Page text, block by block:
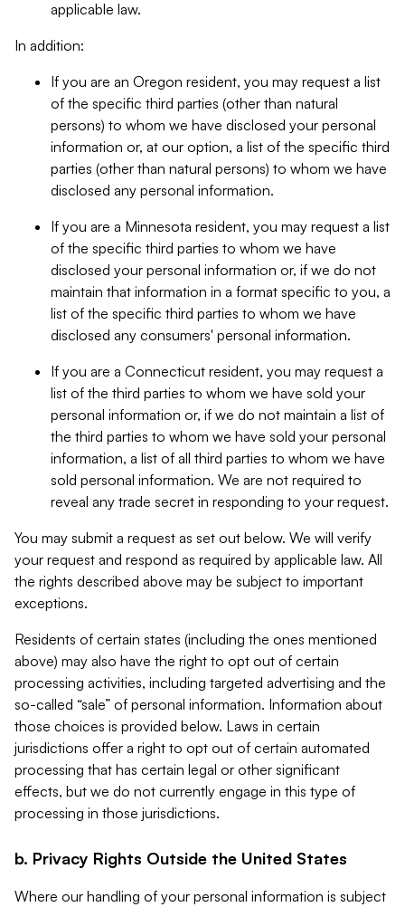
applicable law.
In addition:
If you are an Oregon resident, you may request a list
of the specific third parties (other than natural
persons) to whom we have disclosed your personal
information or, at our option, a list of the specific third
parties (other than natural persons) to whom we have
disclosed any personal information.
If you are a Minnesota resident, you may request a list
of the specific third parties to whom we have
disclosed your personal information or, if we do not
maintain that information in a format specific to you, a
list of the specific third parties to whom we have
disclosed any consumers' personal information.
If you are a Connecticut resident, you may request a
list of the third parties to whom we have sold your
personal information or, if we do not maintain a list of
the third parties to whom we have sold your personal
information, a list of all third parties to whom we have
sold personal information. We are not required to
reveal any trade secret in responding to your request.
You may submit a request as set out below. We will verify
your request and respond as required by applicable law. All
the rights described above may be subject to important
exceptions.
Residents of certain states (including the ones mentioned
above) may also have the right to opt out of certain
processing activities, including targeted advertising and the
so-called “sale” of personal information. Information about
those choices is provided below. Laws in certain
jurisdictions offer a right to opt out of certain automated
processing that has certain legal or other significant
effects, but we do not currently engage in this type of
processing in those jurisdictions.
b. Privacy Rights Outside the United States
Where our handling of your personal information is subject